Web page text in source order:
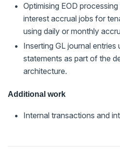
Optimising EOD
interest accrual jobs for
using daily or monthly
Inserting GL journal entries
statements as part of the
architecture.
Additional work
Internal transactions and